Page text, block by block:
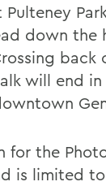
down the
back
will end in
for the
is limited